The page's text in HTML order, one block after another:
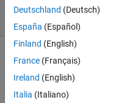
3 Views
Info
This
question
Deutschland (Deutsch)
España (Español)
Finland (English)
France (Français)
Ireland (English)
Italia (Italiano)